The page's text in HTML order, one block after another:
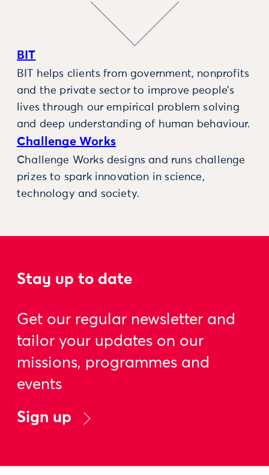
BIT
BIT helps clients from government, nonprofits
and the private sector to improve people’s
lives through our empirical problem solving
and deep understanding of human behaviour.
Challenge Works
Challenge Works designs and runs challenge
prizes to spark innovation in science,
technology and society.
Stay up to date
Get our regular newsletter and
tailor your updates on our
missions, programmes and
events
Sign up